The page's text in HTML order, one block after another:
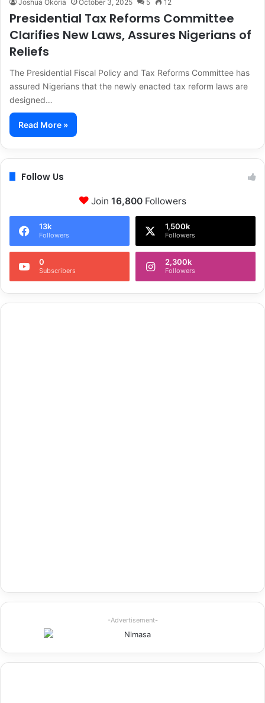
Joshua Okoria October 3, 2025 5 12
Presidential Tax Reforms Committee
Clarifies New Laws, Assures Nigerians of
Reliefs
The Presidential Fiscal Policy and Tax Reforms Committee has
assured Nigerians that the newly enacted tax reform laws are
designed…
Read More »
Follow Us
Join 16,800Followers
13k
Followers
1,500k
Followers
0
Subscribers
2,300k
Followers
-Advertisement-